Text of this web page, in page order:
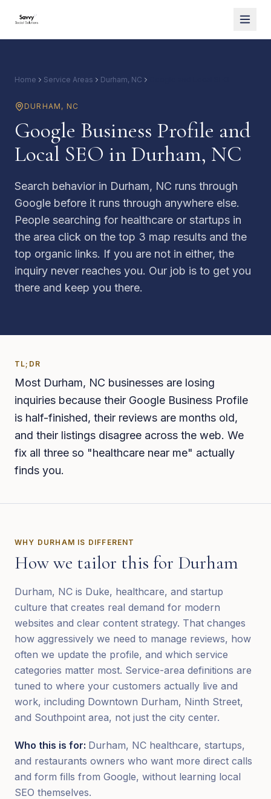
Home Service Areas Durham, NC
DURHAM , NC
Google Business Profile and
Local SEO in Durham, NC
Search behavior in Durham, NC runs through
Google before it runs through anywhere else.
People searching for healthcare or startups in
the area click on the top 3 map results and the
top organic links. If you are not in either, the
inquiry never reaches you. Our job is to get you
there and keep you there.
TL;DR
Most Durham, NC businesses are losing
inquiries because their Google Business Profile
is half-finished, their reviews are months old,
and their listings disagree across the web. We
fix all three so "healthcare near me" actually
finds you.
WHY DURHAM IS DIFFERENT
How we tailor this for Durham
Durham, NC is Duke, healthcare, and startup
culture that creates real demand for modern
websites and clear content strategy. That changes
how aggressively we need to manage reviews, how
often we update the profile, and which service
categories matter most. Service-area definitions are
tuned to where your customers actually live and
work, including Downtown Durham, Ninth Street,
and Southpoint area, not just the city center.
Who this is for: Durham, NC healthcare, startups,
and restaurants owners who want more direct calls
and form fills from Google, without learning local
SEO themselves.